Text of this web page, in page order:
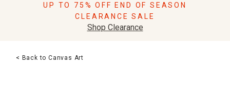
Pillows
Lighting
UP TO 75% OFF END OF SEASON
CLEARANCE SALE
Shop Clearance
< Back to Canvas Art